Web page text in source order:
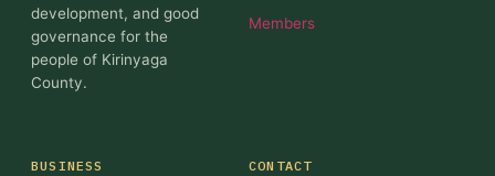
development, and good
governance for the
people of Kirinyaga
County.
Members
BUSINESS CONTACT